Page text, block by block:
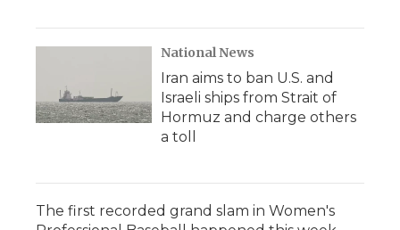
National News
Iran aims to ban U.S. and
Israeli ships from Strait of
Hormuz and charge others
a toll
The first recorded grand slam in Women's